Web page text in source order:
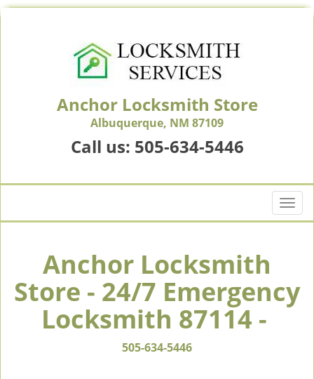
Anchor Locksmith Store
Albuquerque, NM 87109
Call us: 505-634-5446
T
o
n
Anchor Locksmith
Store - 24/7 Emergency
Locksmith 87114 -
505-634-5446